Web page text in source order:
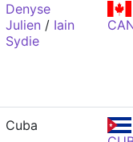
Denyse
Julien / Iain
Sydie
Cuba